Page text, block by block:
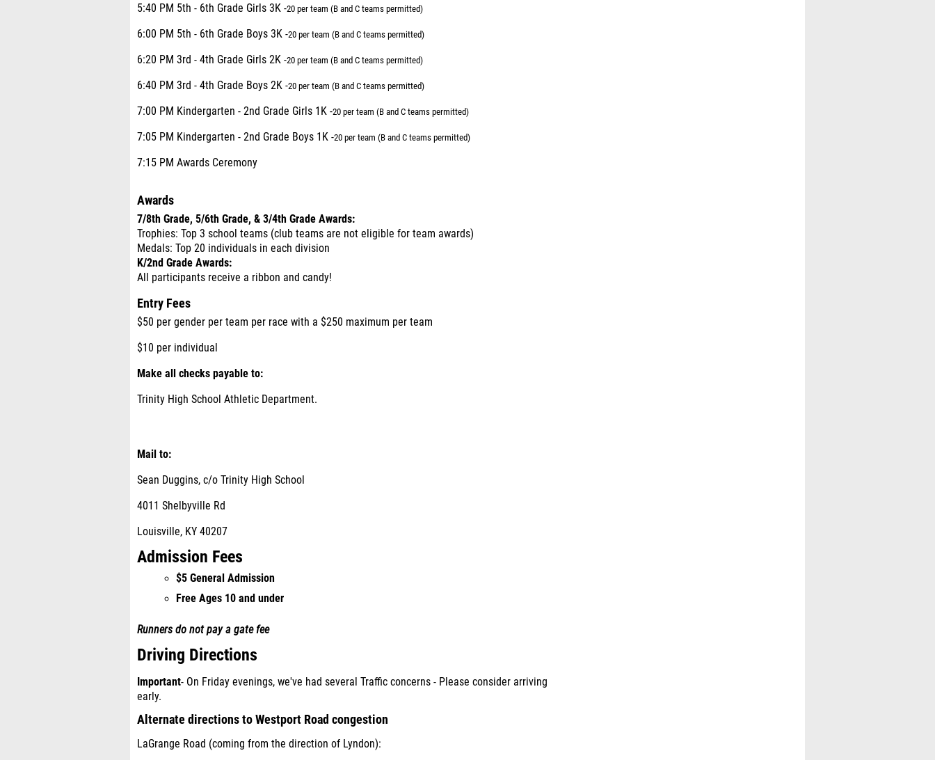
5:40 PM 5th - 6th Grade Girls 3K -20 per team (B and C teams permitted)
6:00 PM 5th - 6th Grade Boys 3K -20 per team (B and C teams permitted)
6:20 PM 3rd - 4th Grade Girls 2K -20 per team (B and C teams permitted)
6:40 PM 3rd - 4th Grade Boys 2K -20 per team (B and C teams permitted)
7:00 PM Kindergarten - 2nd Grade Girls 1K -20 per team (B and C teams permitted)
7:05 PM Kindergarten - 2nd Grade Boys 1K -20 per team (B and C teams permitted)
7:15 PM Awards Ceremony
Awards
7/8th Grade, 5/6th Grade, & 3/4th Grade Awards:
Trophies: Top 3 school teams (club teams are not eligible for team awards)
Medals: Top 20 individuals in each division
K/2nd Grade Awards:
All participants receive a ribbon and candy!
Entry Fees
$50 per gender per team per race with a $250 maximum per team
$10 per individual
Make all checks payable to:
Trinity High School Athletic Department.
Mail to:
Sean Duggins, c/o Trinity High School
4011 Shelbyville Rd
Louisville, KY 40207
Admission Fees
$5 General Admission
Free Ages 10 and under
Runners do not pay a gate fee
Driving Directions
Important- On Friday evenings, we've had several Traffic concerns - Please consider arriving
early.
Alternate directions to Westport Road congestion
LaGrange Road (coming from the direction of Lyndon):